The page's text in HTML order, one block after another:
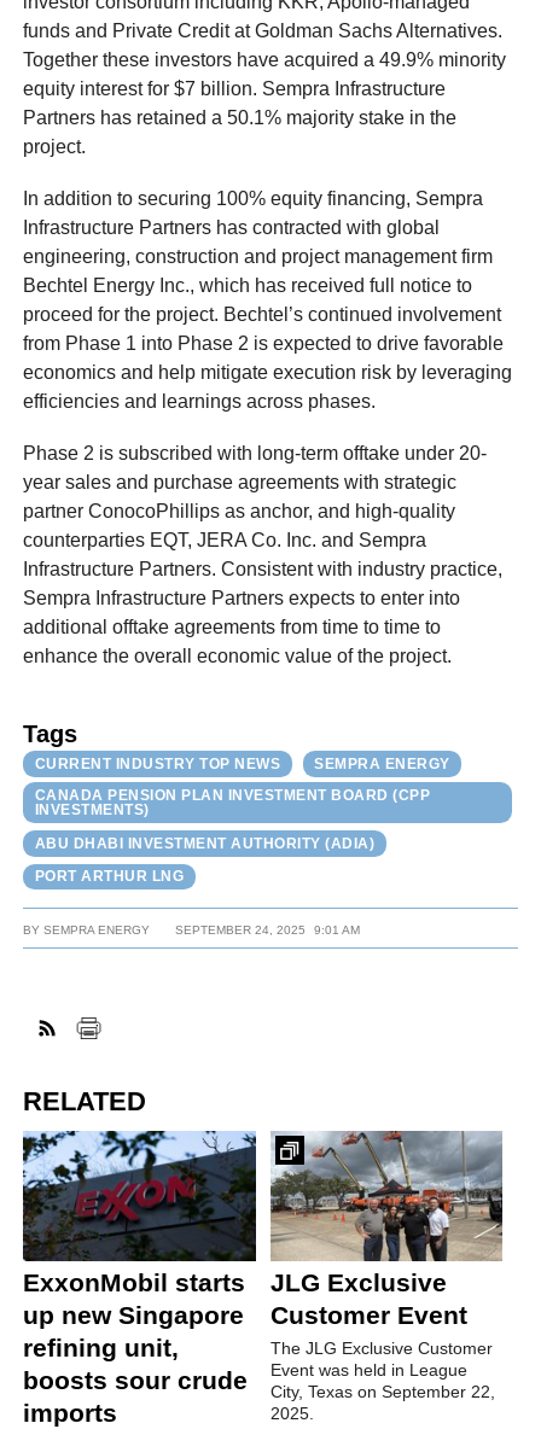
funds and Private Credit at Goldman Sachs Alternatives.
Together these investors have acquired a 49.9% minority
equity interest for $7 billion. Sempra Infrastructure
Partners has retained a 50.1% majority stake in the
project.
In addition to securing 100% equity financing, Sempra
Infrastructure Partners has contracted with global
engineering, construction and project management firm
Bechtel Energy Inc., which has received full notice to
proceed for the project. Bechtel’s continued involvement
from Phase 1 into Phase 2 is expected to drive favorable
economics and help mitigate execution risk by leveraging
efficiencies and learnings across phases.
Phase 2 is subscribed with long-term offtake under 20-
year sales and purchase agreements with strategic
partner ConocoPhillips as anchor, and high-quality
counterparties EQT, JERA Co. Inc. and Sempra
Infrastructure Partners. Consistent with industry practice,
Sempra Infrastructure Partners expects to enter into
additional offtake agreements from time to time to
enhance the overall economic value of the project.
Tags
CURRENT INDUSTRY TOP NEWS
SEMPRA ENERGY
CANADA PENSION PLAN INVESTMENT BOARD (CPP
INVESTMENTS)
ABU DHABI INVESTMENT AUTHORITY (ADIA)
PORT ARTHUR LNG
BYSEMPRA ENERGY SEPTEMBER 24, 2025 9:01 AM
RELATED
ExxonMobil starts
up new Singapore
refining unit,
boosts sour crude
imports
JLG Exclusive
Customer Event
The JLG Exclusive Customer
Event was held in League
City, Texas on September 22,
2025.